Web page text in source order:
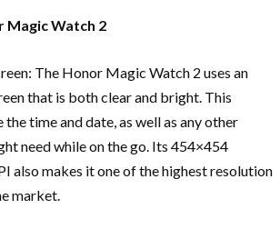
Magic Watch 2
The Honor Magic Watch 2 uses an
that is both clear and bright. This
the time and date, as well as any other
need while on the go. Its 454×454
also makes it one of the highest resolution
market.